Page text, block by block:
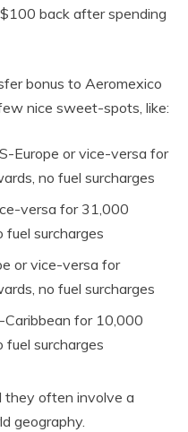
back after spending
bonus to Aeromexico
nice sweet-spots, like:
Europe or vice-versa for
no fuel surcharges
versa for 31,000
fuel surcharges
or vice-versa for
no fuel surcharges
for 10,000
fuel surcharges
they often involve a
geography.